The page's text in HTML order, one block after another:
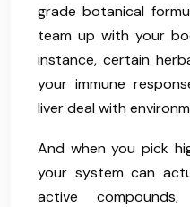
grade botanical
team up with your
instance, certain
your immune
liver deal with
And when you pick
your system can
active